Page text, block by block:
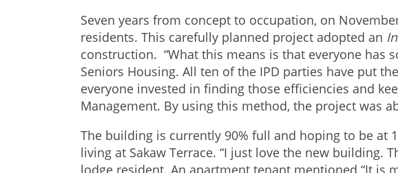
Seven years from concept to occupation, on
residents. This carefully planned project adopted an
construction. “What this means is that everyone has
Seniors Housing. All ten of the IPD parties have put
everyone invested in finding those efficiencies and
Management. By using this method, the project was
The building is currently 90% full and hoping to be at
living at Sakaw Terrace. “I just love the new building.